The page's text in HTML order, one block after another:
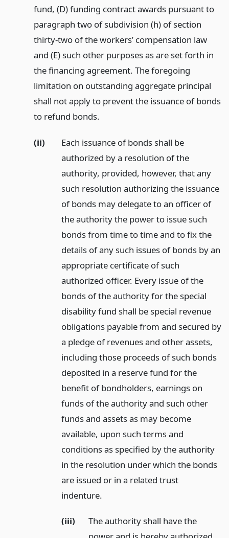
fund, (D) funding contract awards pursuant to
paragraph two of subdivision (h) of section
thirty-two of the workers’ compensation law
and (E) such other purposes as are set forth in
the financing agreement. The foregoing
limitation on outstanding aggregate principal
shall not apply to prevent the issuance of bonds
to refund bonds.
(ii)
Each issuance of bonds shall be
authorized by a resolution of the
authority, provided, however, that any
such resolution authorizing the issuance
of bonds may delegate to an officer of
the authority the power to issue such
bonds from time to time and to fix the
details of any such issues of bonds by an
appropriate certificate of such
authorized officer. Every issue of the
bonds of the authority for the special
disability fund shall be special revenue
obligations payable from and secured by
a pledge of revenues and other assets,
including those proceeds of such bonds
deposited in a reserve fund for the
benefit of bondholders, earnings on
funds of the authority and such other
funds and assets as may become
available, upon such terms and
conditions as specified by the authority
in the resolution under which the bonds
are issued or in a related trust
indenture.
(iii)
The authority shall have the